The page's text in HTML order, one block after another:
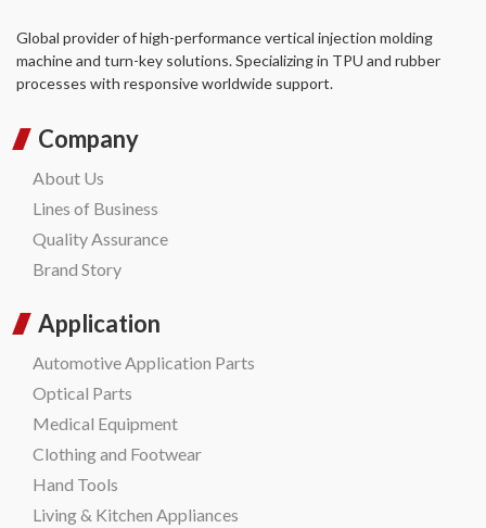
Global provider of high-performancevertical injection molding
machineand turn-key solutions. Specializing in TPU and rubber
processes with responsive worldwide support.
Company
About Us
Lines of Business
Quality Assurance
Brand Story
Application
Automotive Application Parts
Optical Parts
Medical Equipment
Clothing and Footwear
Hand Tools
Living & Kitchen Appliances